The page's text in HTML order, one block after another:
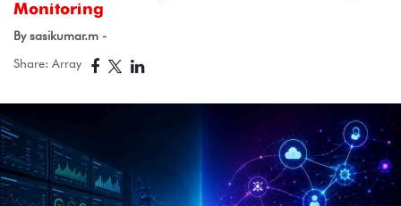
Monitoring
By sasikumar.m -
Share: Array